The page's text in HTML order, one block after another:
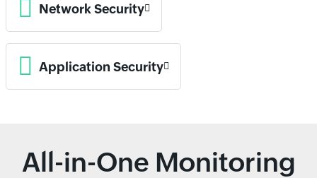
Network Security
Application Security
All-in-One Monitoring